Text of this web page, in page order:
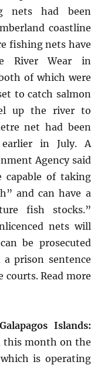
nets had been
coastline
fishing nets have
River Wear in
of which were
to catch salmon
up the river to
net had been
in July. A
Agency said
of taking
and can have a
fish stocks.”
nets will
be prosecuted
prison sentence
Read more
Islands:
this month on the
is operating